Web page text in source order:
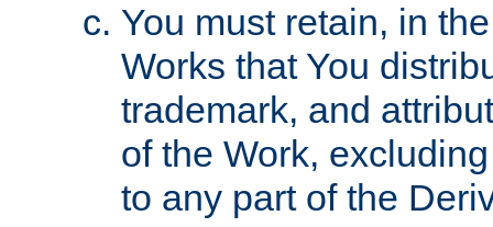
You must retain, in
Works that You
trademark, and
of the Work,
to any part of the